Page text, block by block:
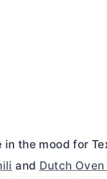
in the mood for
and Dutch